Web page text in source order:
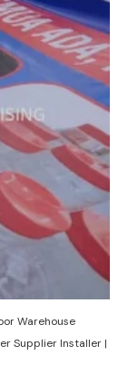
Warehouse
Supplier Installer |